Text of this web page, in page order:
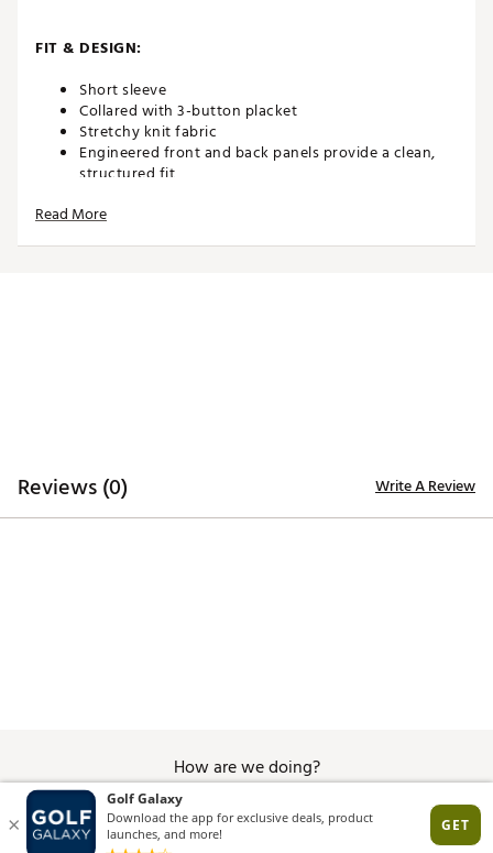
FIT & DESIGN:
Short sleeve
Collared with 3-button placket
Stretchy knit fabric
Engineered front and back panels provide a clean,
structured fit
and mobility you need to look and feel your best
Machine wash
Read More
Reviews (0) Write A Review
How are we doing?
Give Feedback